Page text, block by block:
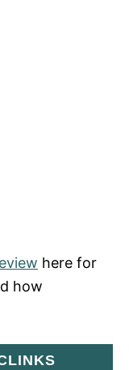
here for
how